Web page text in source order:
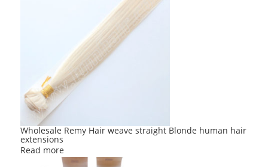
Wholesale Remy Hair weave straight Blonde human hair
extensions
Read more